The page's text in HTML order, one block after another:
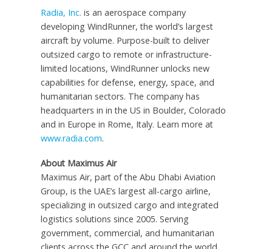
Radia, Inc. is an aerospace company
developing WindRunner, the world’s largest
aircraft by volume. Purpose-built to deliver
outsized cargo to remote or infrastructure-
limited locations, WindRunner unlocks new
capabilities for defense, energy, space, and
humanitarian sectors. The company has
headquarters in in the US in Boulder, Colorado
and in Europe in Rome, Italy. Learn more at
www.radia.com.
About Maximus Air
Maximus Air, part of the Abu Dhabi Aviation
Group, is the UAE’s largest all-cargo airline,
specializing in outsized cargo and integrated
logistics solutions since 2005. Serving
government, commercial, and humanitarian